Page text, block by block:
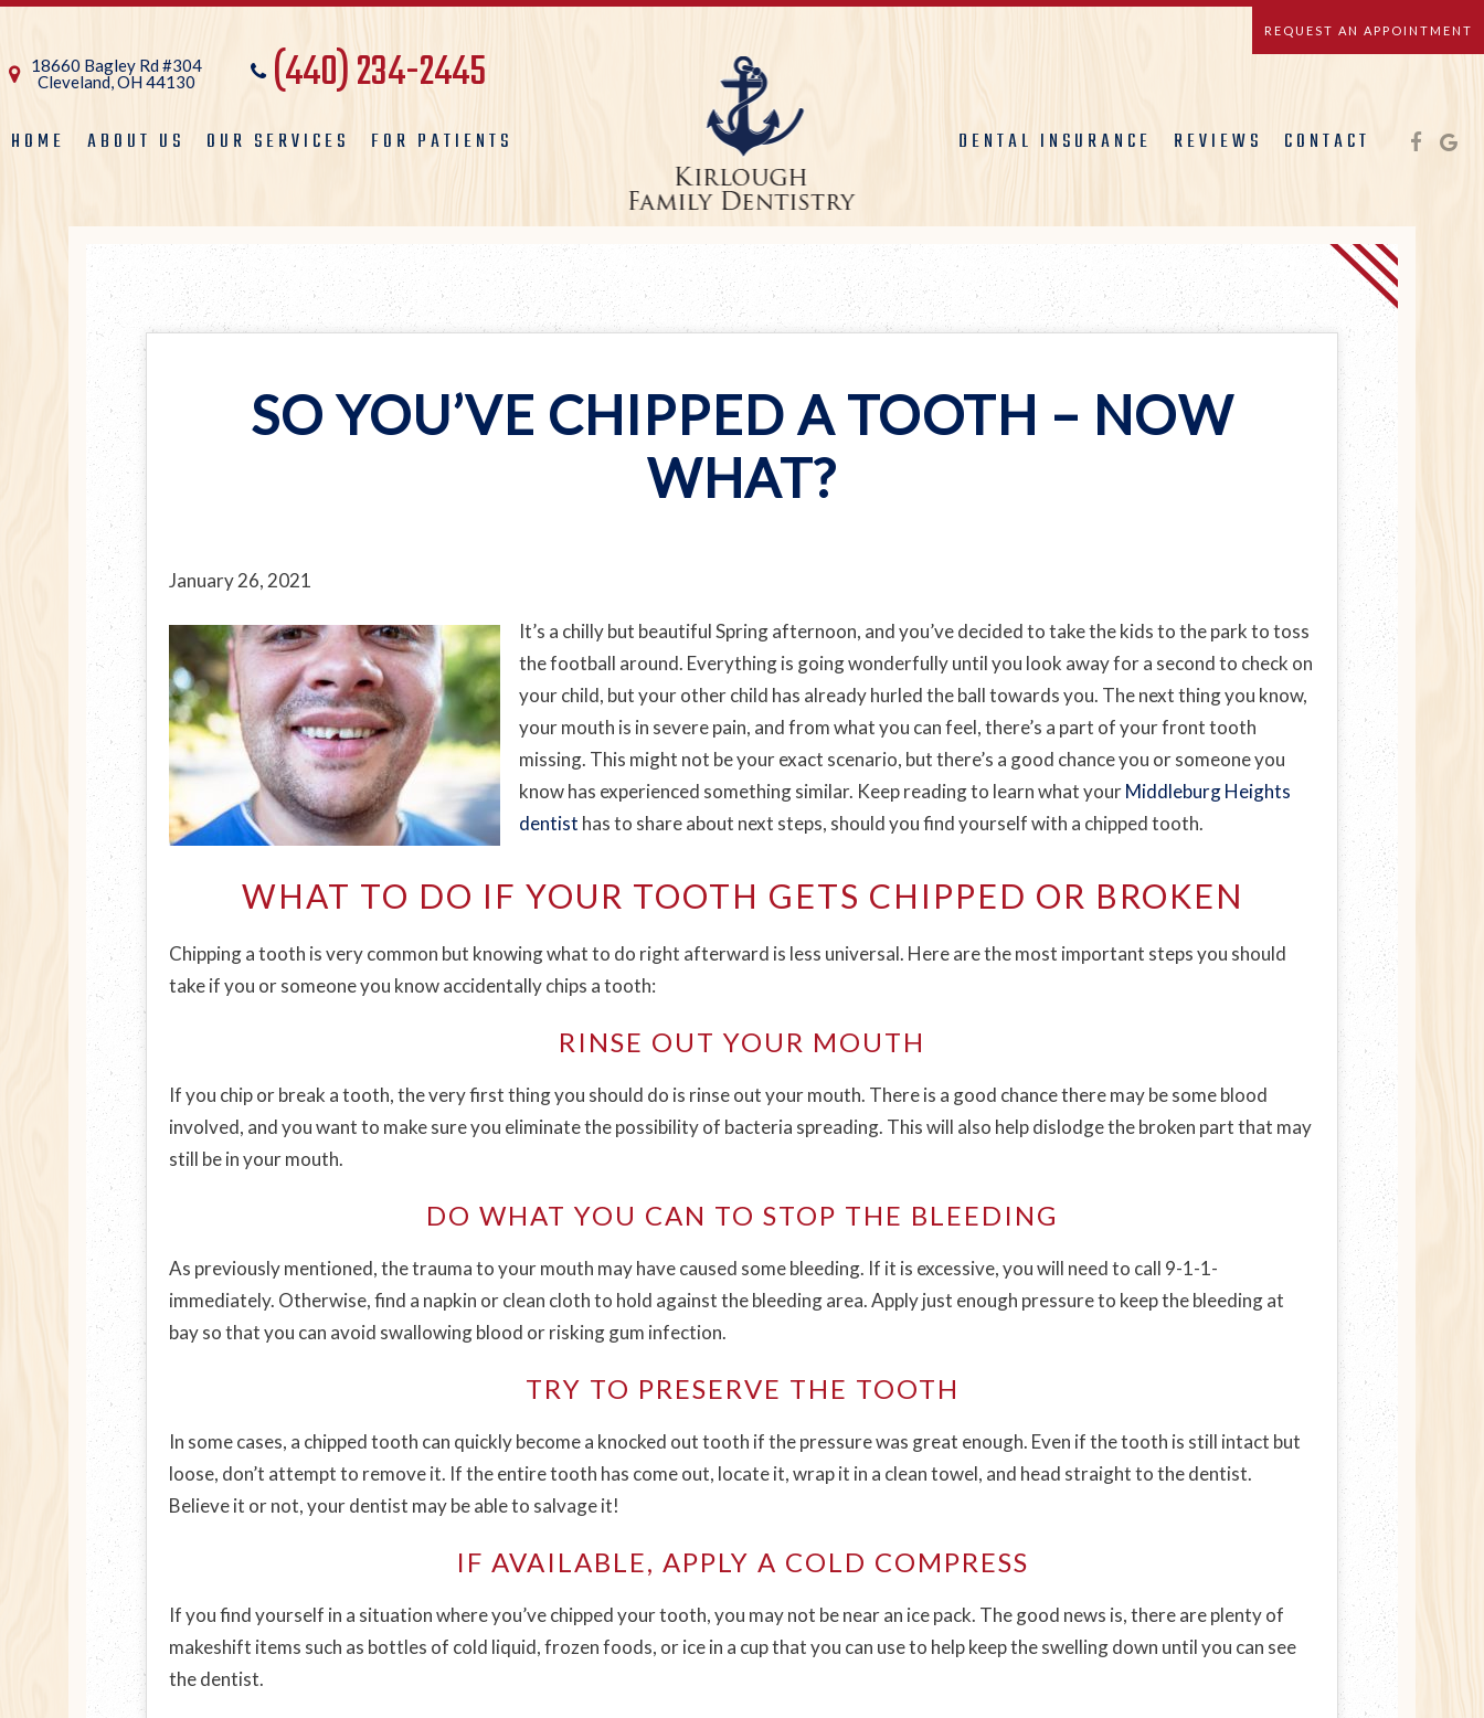
18660 Bagley Rd #304
Cleveland, OH 44130
(440) 234-2445
REQUEST AN APPOINTMENT
HOME ABOUT US OUR SERVICES FOR PATIENTS DENTAL INSURANCE REVIEWS CONTACT
SO YOU’VE CHIPPED A TOOTH – NOW
WHAT?
January 26, 2021
It’s a chilly but beautiful Spring afternoon, and you’ve decided to take the kids to the park to toss
the football around. Everything is going wonderfully until you look away for a second to check on
your child, but your other child has already hurled the ball towards you. The next thing you know,
your mouth is in severe pain, and from what you can feel, there’s a part of your front tooth
missing. This might not be your exact scenario, but there’s a good chance you or someone you
know has experienced something similar. Keep reading to learn what yourMiddleburg Heights
dentist has to share about next steps, should you find yourself with a chipped tooth.
WHAT TO DO IF YOUR TOOTH GETS CHIPPED OR BROKEN
Chipping a tooth is very common but knowing what to do right afterward is less universal. Here are the most important steps you should
take if you or someone you know accidentally chips a tooth:
RINSE OUT YOUR MOUTH
If you chip or break a tooth, the very first thing you should do is rinse out your mouth. There is a good chance there may be some blood
involved, and you want to make sure you eliminate the possibility of bacteria spreading. This will also help dislodge the broken part that may
still be in your mouth.
DO WHAT YOU CAN TO STOP THE BLEEDING
As previously mentioned, the trauma to your mouth may have caused some bleeding. If it is excessive, you will need to call 9-1-1-
immediately. Otherwise, find a napkin or clean cloth to hold against the bleeding area. Apply just enough pressure to keep the bleeding at
bay so that you can avoid swallowing blood or risking gum infection.
TRY TO PRESERVE THE TOOTH
In some cases, a chipped tooth can quickly become a knocked out tooth if the pressure was great enough. Even if the tooth is still intact but
loose, don’t attempt to remove it. If the entire tooth has come out, locate it, wrap it in a clean towel, and head straight to the dentist.
Believe it or not, your dentist may be able to salvage it!
IF AVAILABLE, APPLY A COLD COMPRESS
If you find yourself in a situation where you’ve chipped your tooth, you may not be near an ice pack. The good news is, there are plenty of
makeshift items such as bottles of cold liquid, frozen foods, or ice in a cup that you can use to help keep the swelling down until you can see
the dentist.